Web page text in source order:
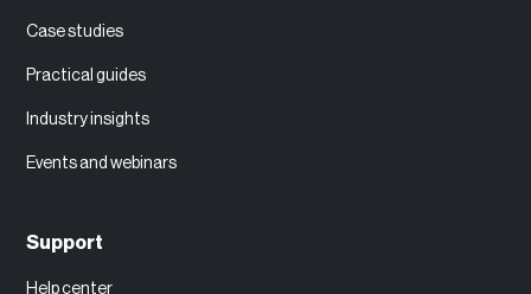
Case studies
Practical guides
Industry insights
Events and webinars
Support
Help center